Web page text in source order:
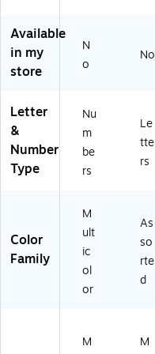
er
tte
rs,
ue
/P
pl
e
(T
3)
Available
in my
store
N
o
No
Letter
&
Number
Type
Nu
m
be
rs
Le
tte
rs
Color
Family
M
ult
ic
ol
or
As
so
rte
d
M
M